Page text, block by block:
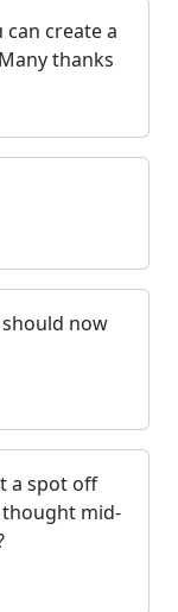
create a
thanks
now
a spot off
thought mid-